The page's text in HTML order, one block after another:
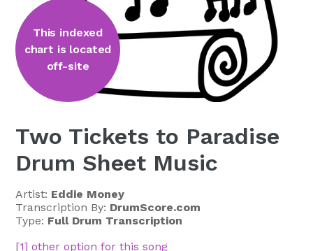
This indexed
chart is located
off-site
Two Tickets to Paradise
Drum Sheet Music
Artist: Eddie Money
Transcription By: DrumScore.com
Type: Full Drum Transcription
[1] other option for this song